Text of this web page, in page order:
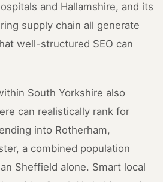
and Hallamshire, and its
supply chain all generate
well-structured SEO can
South Yorkshire also
can realistically rank for
into Rotherham,
a combined population
Sheffield alone. Smart local